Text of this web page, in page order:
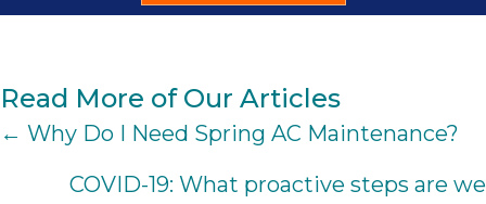
Read More of Our Articles
POSTS
NAVIGATION
← Why Do I Need Spring AC Maintenance?
COVID-19: What proactive steps are we